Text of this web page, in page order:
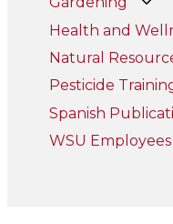
Health and
Natural
Pesticide
Spanish
WSU